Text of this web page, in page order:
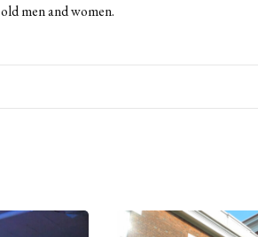
old men and women.